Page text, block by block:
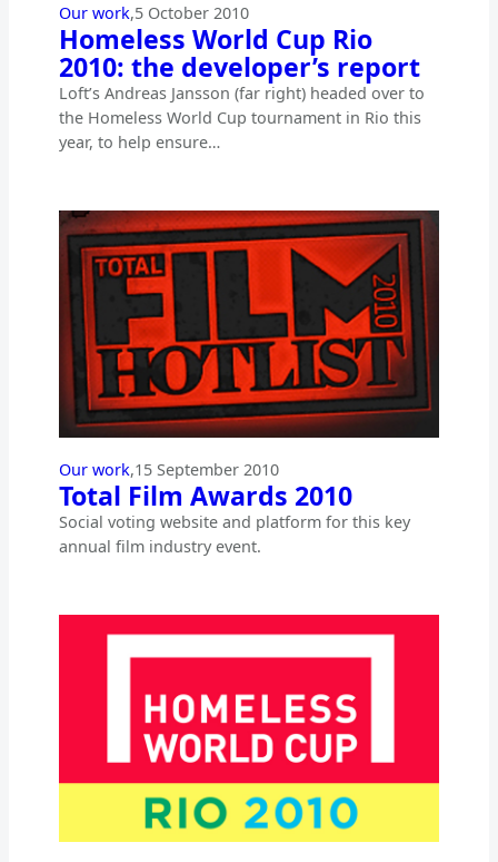
Our work,5 October 2010
Homeless World Cup Rio
2010: the developer’s report
Loft’s Andreas Jansson (far right) headed over to
the Homeless World Cup tournament in Rio this
year, to help ensure…
Our work,15 September 2010
Total Film Awards 2010
Social voting website and platform for this key
annual film industry event.